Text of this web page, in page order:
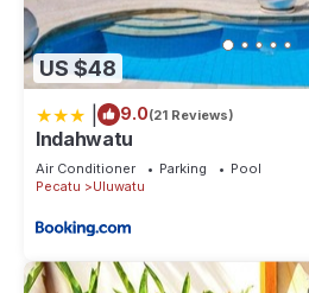
US $48
9.0(21 Reviews)
Indahwatu
Air Conditioner Parking
Pool
Pecatu
Uluwatu